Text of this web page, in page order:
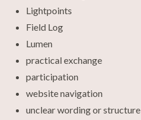
Lightpoints
Field Log
Lumen
practical exchange
participation
website navigation
unclear wording or structure